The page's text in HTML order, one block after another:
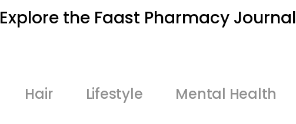
Explore the Faast Pharmacy Journal
Hair Lifestyle Mental Health